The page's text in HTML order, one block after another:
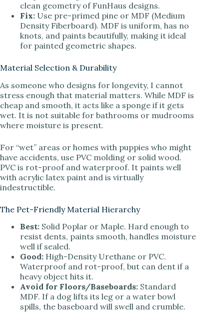
clean geometry of FunHaus designs.
Fix: Use pre-primed pine or MDF (Medium
Density Fiberboard). MDF is uniform, has no
knots, and paints beautifully, making it ideal
for painted geometric shapes.
Material Selection & Durability
As someone who designs for longevity, I cannot
stress enough that material matters. While MDF is
cheap and smooth, it acts like a sponge if it gets
wet. It is not suitable for bathrooms or mudrooms
where moisture is present.
For “wet” areas or homes with puppies who might
have accidents, use PVC molding or solid wood.
PVC is rot-proof and waterproof. It paints well
with acrylic latex paint and is virtually
indestructible.
The Pet-Friendly Material Hierarchy
Best: Solid Poplar or Maple. Hard enough to
resist dents, paints smooth, handles moisture
well if sealed.
Good: High-Density Urethane or PVC.
Waterproof and rot-proof, but can dent if a
heavy object hits it.
Avoid for Floors/Baseboards: Standard
MDF. If a dog lifts its leg or a water bowl
spills, the baseboard will swell and crumble.